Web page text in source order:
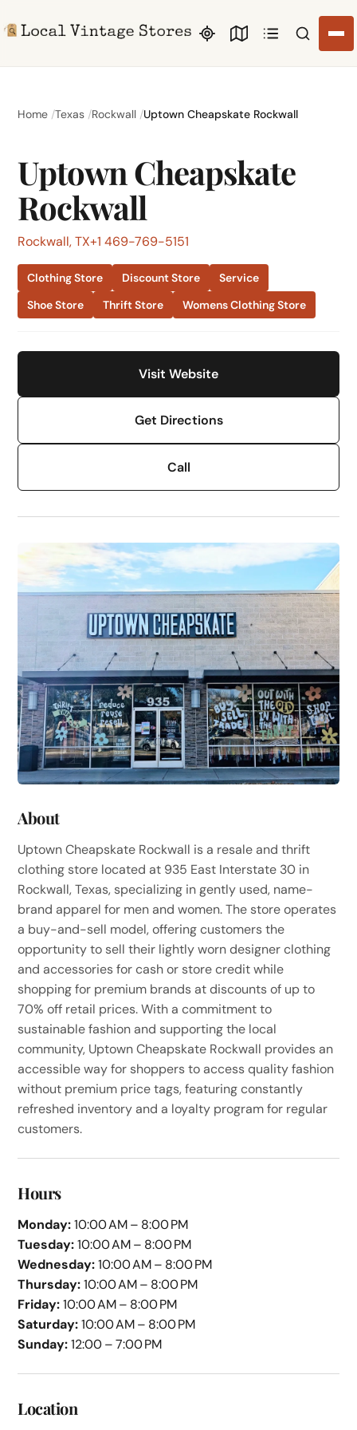
Search
Home Texas Rockwall Uptown Cheapskate Rockwall
Uptown Cheapskate
Rockwall
Rockwall, TX+1 469-769-5151
Clothing Store Discount Store
Service
Shoe Store
Thrift Store Womens Clothing Store
Visit Website
Get Directions
Call
About
Uptown Cheapskate Rockwall is a resale and thrift
clothing store located at 935 East Interstate 30 in
Rockwall, Texas, specializing in gently used, name-
brand apparel for men and women. The store operates
a buy-and-sell model, offering customers the
opportunity to sell their lightly worn designer clothing
and accessories for cash or store credit while
shopping for premium brands at discounts of up to
70% off retail prices. With a commitment to
sustainable fashion and supporting the local
community, Uptown Cheapskate Rockwall provides an
accessible way for shoppers to access quality fashion
without premium price tags, featuring constantly
refreshed inventory and a loyalty program for regular
customers.
Hours
Monday:10:00 AM – 8:00 PM
Tuesday:10:00 AM – 8:00 PM
Wednesday:10:00 AM – 8:00 PM
Thursday:10:00 AM – 8:00 PM
Friday:10:00 AM – 8:00 PM
Saturday:10:00 AM – 8:00 PM
Sunday:12:00 – 7:00 PM
Location